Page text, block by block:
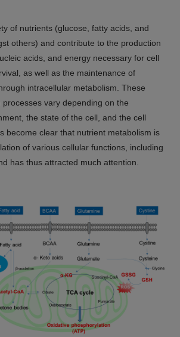
of nutrients (glucose, fatty acids, and
others) and contribute to the production
acids, and energy necessary for cell
as well as the maintenance of
intracellular metabolism. These
vary depending on the
the state of the cell, and the cell
become clear that nutrient metabolism is
of various cellular functions, including
has thus attracted much attention.